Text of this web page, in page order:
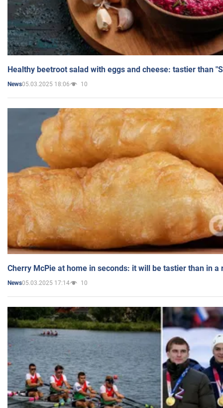
Healthy beetroot salad with eggs and cheese: tastier than
News05.03.2025 18:06 10
Cherry McPie at home in seconds: it will be tastier than in a
News05.03.2025 17:14 10